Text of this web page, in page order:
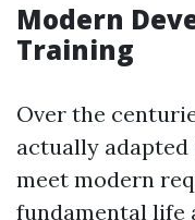
Modern
Training
Over the
actually
meet modern
fundamental life